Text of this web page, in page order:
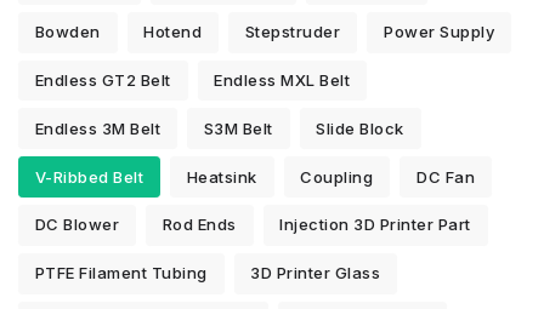
Bowden Hotend Stepstruder Power Supply
Endless GT2 Belt Endless MXL Belt
Endless 3M Belt S3M Belt Slide Block
V-Ribbed Belt Heatsink Coupling DC Fan
DC Blower Rod Ends Injection 3D Printer Part
PTFE Filament Tubing 3D Printer Glass